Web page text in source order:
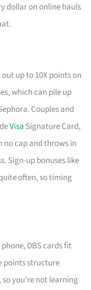
dollar on online hauls
out up to 10X points on
which can pile up
Couples and
Visa Signature Card,
no cap and throws in
Sign-up bonuses like
often, so timing
DBS cards fit
points structure
you’re not learning